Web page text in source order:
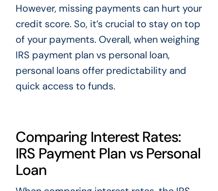
However, missing payments can hurt your
credit score. So, it’s crucial to stay on top
of your payments. Overall, when weighing
IRS payment plan vs personal loan,
personal loans offer predictability and
quick access to funds.
Comparing Interest Rates:
IRS Payment Plan vs Personal
Loan